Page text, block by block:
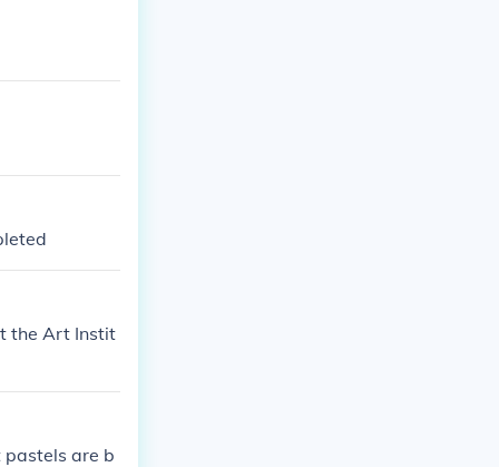
the Art Instit
pastels are b